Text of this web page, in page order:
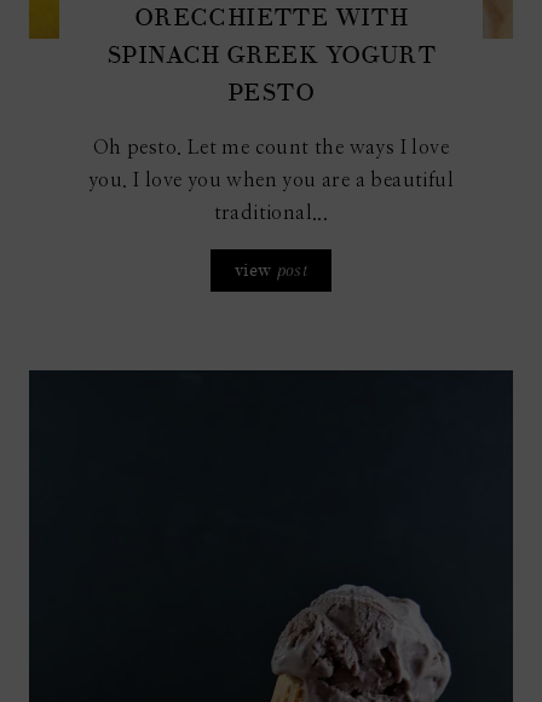
ORECCHIETTE WITH
SPINACH GREEK YOGURT
PESTO
Oh pesto. Let me count the ways I love
you. I love you when you are a beautiful
traditional...
view post